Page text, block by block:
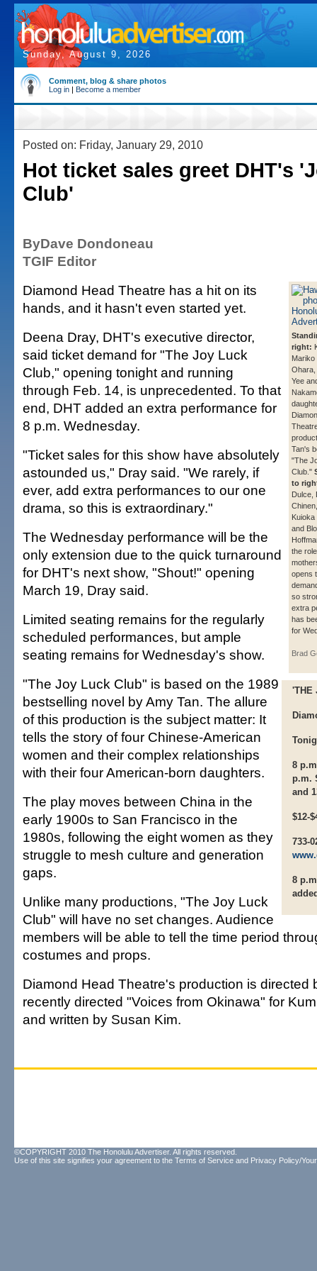
Sunday, August 9, 2026
Comment, blog & share photos
Log in | Become a member
Posted on: Friday, January 29, 2010
Hot ticket sales greet DHT's
Club'
ByDave Dondoneau
TGIF Editor
right:
Mariko
Ohara,
Yee
Tan's
"The
Club."
to
Dulce,
Kuioka
and
the
opens
so
extra
has
for
Brad
'THE
8
p.m.
and
$12-
733-
8
Diamond Head Theatre has a hit on its
hands, and it hasn't even started yet.
Deena Dray, DHT's executive director,
said ticket demand for "The Joy Luck
Club," opening tonight and running
through Feb. 14, is unprecedented. To that
end, DHT added an extra performance for
8 p.m. Wednesday.
"Ticket sales for this show have absolutely
astounded us," Dray said. "We rarely, if
ever, add extra performances to our one
drama, so this is extraordinary."
The Wednesday performance will be the
only extension due to the quick turnaround
for DHT's next show, "Shout!" opening
March 19, Dray said.
Limited seating remains for the regularly
scheduled performances, but ample
seating remains for Wednesday's show.
"The Joy Luck Club" is based on the 1989
bestselling novel by Amy Tan. The allure
of this production is the subject matter: It
tells the story of four Chinese-American
women and their complex relationships
with their four American-born daughters.
The play moves between China in the
early 1900s to San Francisco in the
1980s, following the eight women as they
struggle to mesh culture and generation
gaps.
Unlike many productions, "The Joy Luck
Club" will have no set changes. Audience
members will be able to tell the time period
costumes and props.
Diamond Head Theatre's production is directed
recently directed "Voices from Okinawa" for
and written by Susan Kim.
©COPYRIGHT 2010 The Honolulu Advertiser. All rights reserved.
Use of this site signifies your agreement to the Terms of Service and Privacy Policy/